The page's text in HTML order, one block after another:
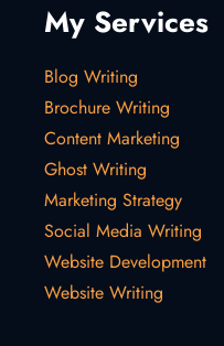
My Services
Blog Writing
Brochure Writing
Content Marketing
Ghost Writing
Marketing Strategy
Social Media Writing
Website Development
Website Writing